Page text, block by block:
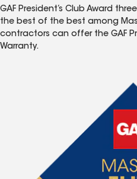
GAF President’s Club Award
the best of the best among
contractors can offer the GAF
Warranty.